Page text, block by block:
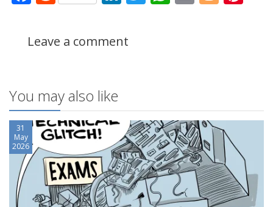
Leave a comment
You may also like
31
May
2026